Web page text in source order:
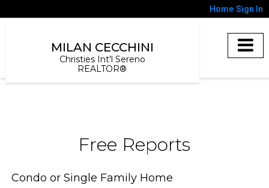
Home Sign In
MILAN CECCHINI
Christies Int'l Sereno
REALTOR®
Free Reports
Condo or Single Family Home